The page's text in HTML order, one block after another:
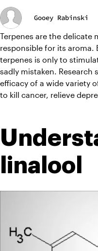
Gooey Rabinski
Terpenes are the delicate
responsible for its aroma.
terpenes is only to
sadly mistaken. Research
efficacy of a wide variety
to kill cancer, relieve
linalool